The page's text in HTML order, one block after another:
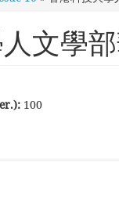
文學
100